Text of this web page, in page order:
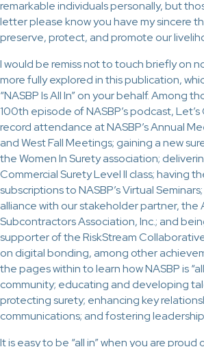
remarkable individuals personally, but
letter please know you have my sincere
preserve, protect, and promote our
I would be remiss not to touch briefly on
more fully explored in this publication,
“NASBP Is All In” on your behalf. Among
100th episode of NASBP’s podcast,
record attendance at NASBP’s Annual
and West Fall Meetings; gaining a new
the Women In Surety association;
Commercial Surety Level II class; having
subscriptions to NASBP’s Virtual
alliance with our stakeholder partner, the
Subcontractors Association, Inc.; and
supporter of the RiskStream
on digital bonding, among other
the pages within to learn how NASBP is
community; educating and developing
protecting surety; enhancing key
communications; and fostering
It is easy to be “all in” when you are proud